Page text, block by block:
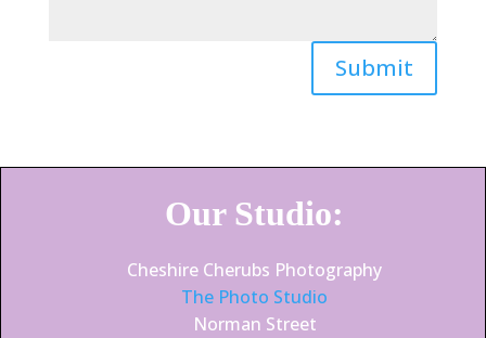
Submit
Our Studio:
Cheshire Cherubs Photography
The Photo Studio
Norman Street